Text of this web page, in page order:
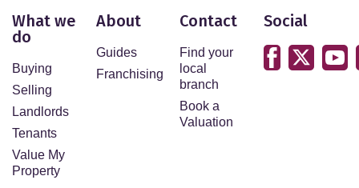
What we
do
Buying
Selling
Landlords
Tenants
Value My
Property
About
Guides
Franchising
Contact
Find your
local
branch
Book a
Valuation
Social